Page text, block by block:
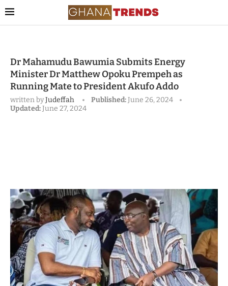
Dr Mahamudu Bawumia Submits Energy
Minister Dr Matthew Opoku Prempeh as
Running Mate to President Akufo Addo
written byJudeffah Published:June 26, 2024
Updated:June 27, 2024